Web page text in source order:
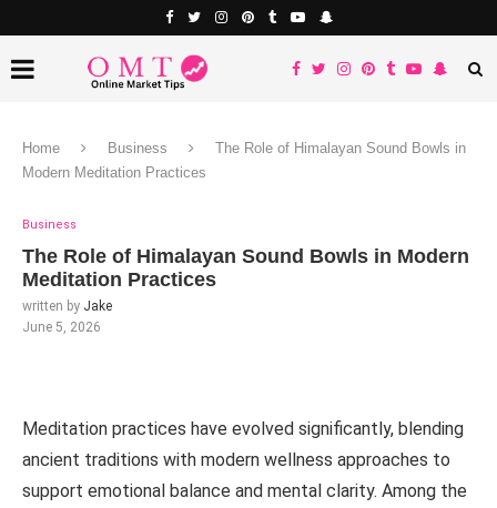
Home Business
The Role of Himalayan Sound Bowls in
Modern Meditation Practices
Business
The Role of Himalayan Sound Bowls in Modern
Meditation Practices
written by Jake
June 5, 2026
Meditation practices have evolved significantly, blending
ancient traditions with modern wellness approaches to
support emotional balance and mental clarity. Among the